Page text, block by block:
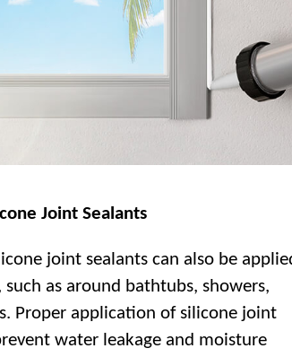
Joint Sealants
joint sealants can also be
as around bathtubs, showers,
Proper application of silicone joint
water leakage and moisture